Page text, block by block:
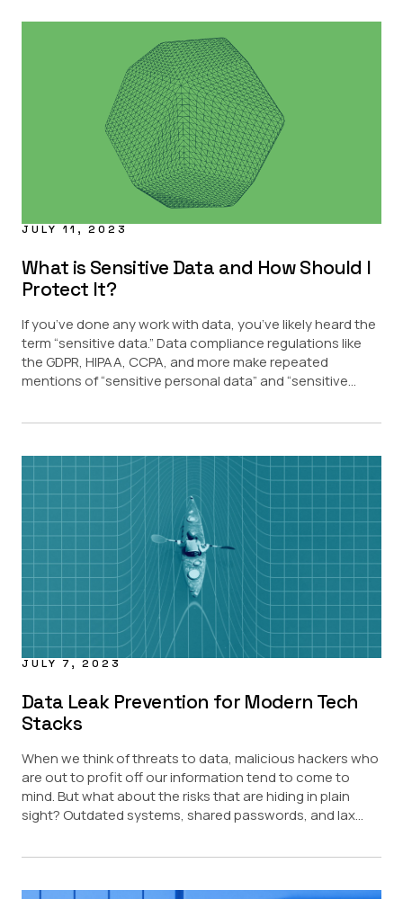
JULY 11, 2023
What is Sensitive Data and How Should I
Protect It?
If you’ve done any work with data, you’ve likely heard the
term “sensitive data.” Data compliance regulations like
the GDPR, HIPAA, CCPA, and more make repeated
mentions of “sensitive personal data” and “sensitive...
JULY 7, 2023
Data Leak Prevention for Modern Tech
Stacks
When we think of threats to data, malicious hackers who
are out to profit off our information tend to come to
mind. But what about the risks that are hiding in plain
sight? Outdated systems, shared passwords, and lax...